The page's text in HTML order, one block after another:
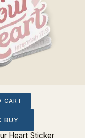
CART
BUY
Heart Sticker